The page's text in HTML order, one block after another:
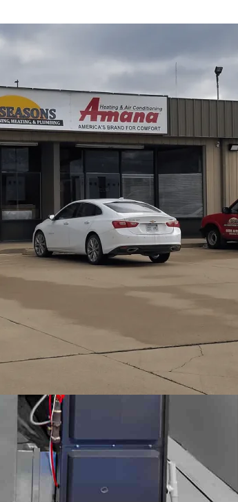
guide for Richmond, KS, explains how we help
and quantifies long-term savings. We cover
furnaces, heat pumps, hybrids, ductless
inspections, fuel source, insulation needs). We
plans, helping homeowners plan a
reduces operating costs over time.